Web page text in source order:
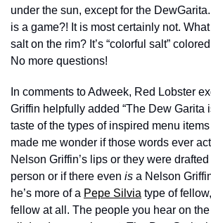
under the sun, except for the
is a game?! It is most certainly not.
salt on the rim? It’s “colorful salt”
No more questions!
In comments to Adweek, Red Lobster
Griffin helpfully added “The Dew Garita
taste of the types of inspired menu
made me wonder if those words ever
Nelson Griffin’s lips or they were
person or if there even is a Nelson
he’s more of a Pepe Silvia type of